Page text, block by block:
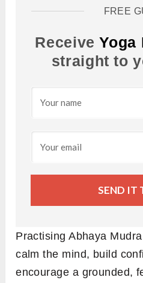
FREE
ReceiveYoga
straight to
SEND IT
Practising Abhaya
calm the mind, build
encourage a grounded,